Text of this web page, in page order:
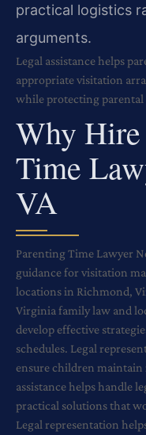
practical logistics
arguments.
Legal assistance helps
appropriate visitation
while protecting parental
Why Hire
Time
VA
Parenting Time Lawyer
guidance for visitation
locations in Richmond,
Virginia family law and
develop effective
schedules. Legal
ensure children
assistance helps handle
practical solutions that
Legal representation